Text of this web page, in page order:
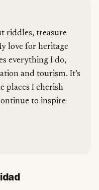
riddles, treasure
love for heritage
everything I do,
and tourism. It’s
places I cherish
to inspire